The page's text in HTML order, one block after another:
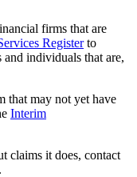
firms that are
Registerto
individuals that are,
that may not yet have
Interim
claims it does, contact